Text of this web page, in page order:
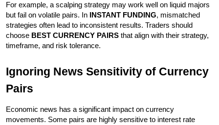
For example, a scalping strategy may work well on liquid majors
but fail on volatile pairs. In INSTANT FUNDING, mismatched
strategies often lead to inconsistent results. Traders should
choose BEST CURRENCY PAIRS that align with their strategy,
timeframe, and risk tolerance.
Ignoring News Sensitivity of Currency
Pairs
Economic news has a significant impact on currency
movements. Some pairs are highly sensitive to interest rate